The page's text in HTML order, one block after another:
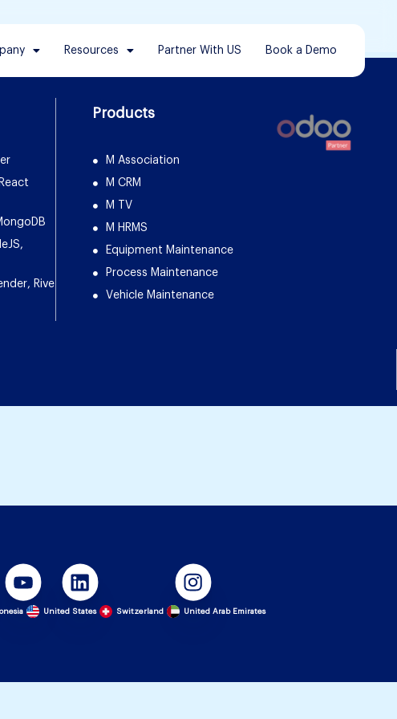
Resources Partner With US Book a Demo
Rive
Products
M Association
M CRM
M TV
M HRMS
Equipment Maintenance
Process Maintenance
Vehicle Maintenance
United States Switzerland United Arab Emirates